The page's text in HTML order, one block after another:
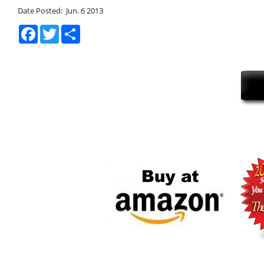
Date Posted: Jun. 6 2013
Facebook
Twitter